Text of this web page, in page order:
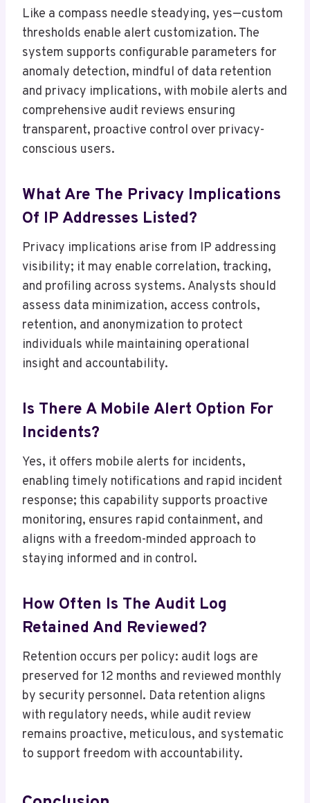
Like a compass needle steadying, yes—custom
thresholds enable alert customization. The
system supports configurable parameters for
anomaly detection, mindful of data retention
and privacy implications, with mobile alerts and
comprehensive audit reviews ensuring
transparent, proactive control over privacy-
conscious users.
What Are The Privacy Implications
Of IP Addresses Listed?
Privacy implications arise from IP addressing
visibility; it may enable correlation, tracking,
and profiling across systems. Analysts should
assess data minimization, access controls,
retention, and anonymization to protect
individuals while maintaining operational
insight and accountability.
Is There A Mobile Alert Option For
Incidents?
Yes, it offers mobile alerts for incidents,
enabling timely notifications and rapid incident
response; this capability supports proactive
monitoring, ensures rapid containment, and
aligns with a freedom-minded approach to
staying informed and in control.
How Often Is The Audit Log
Retained And Reviewed?
Retention occurs per policy: audit logs are
preserved for 12 months and reviewed monthly
by security personnel. Data retention aligns
with regulatory needs, while audit review
remains proactive, meticulous, and systematic
to support freedom with accountability.